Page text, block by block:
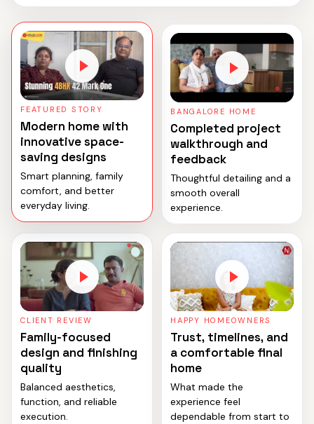
FEATURED STORY
Modern home with
innovative space-
saving designs
Smart planning, family
comfort, and better
everyday living.
BANGALORE HOME
Completed project
walkthrough and
feedback
Thoughtful detailing and a
smooth overall
experience.
CLIENT REVIEW
Family-focused
design and finishing
quality
Balanced aesthetics,
function, and reliable
execution.
HAPPY HOMEOWNERS
Trust, timelines, and
a comfortable final
home
What made the
experience feel
dependable from start to